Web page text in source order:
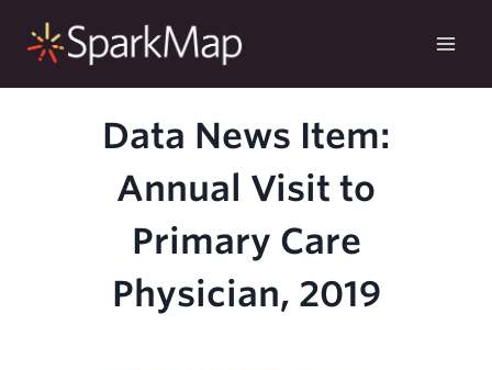
Data News Item:
Annual Visit to
Primary Care
Physician, 2019